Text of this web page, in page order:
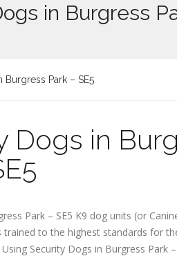
in Burgress
Park – SE5
Dogs in
Park – SE5 K9 dog units (or
to the highest standards for
Using Security Dogs in Burgress Park